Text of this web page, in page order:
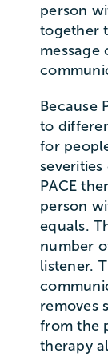
person
together
message
Because
to
for
PACE
person
equals.
number
listener.
removes
from the
therapy